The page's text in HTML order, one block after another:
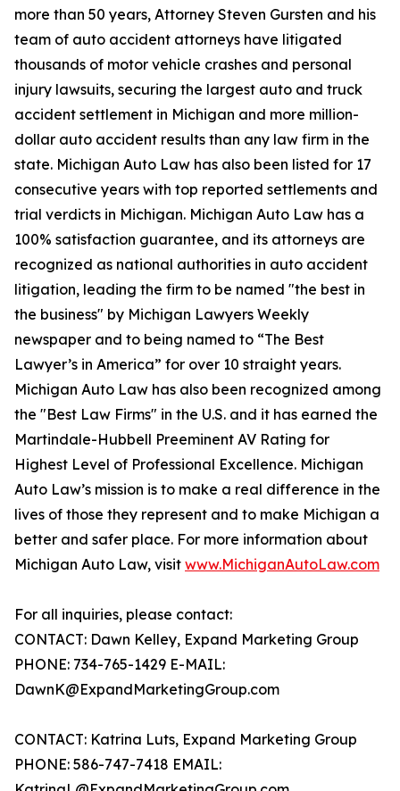
more than 50 years, Attorney Steven Gursten and his
team of auto accident attorneys have litigated
thousands of motor vehicle crashes and personal
injury lawsuits, securing the largest auto and truck
accident settlement in Michigan and more million-
dollar auto accident results than any law firm in the
state. Michigan Auto Law has also been listed for 17
consecutive years with top reported settlements and
trial verdicts in Michigan. Michigan Auto Law has a
100% satisfaction guarantee, and its attorneys are
recognized as national authorities in auto accident
litigation, leading the firm to be named "the best in
the business" by Michigan Lawyers Weekly
newspaper and to being named to “The Best
Lawyer’s in America” for over 10 straight years.
Michigan Auto Law has also been recognized among
the "Best Law Firms" in the U.S. and it has earned the
Martindale-Hubbell Preeminent AV Rating for
Highest Level of Professional Excellence. Michigan
Auto Law’s mission is to make a real difference in the
lives of those they represent and to make Michigan a
better and safer place. For more information about
Michigan Auto Law, visit www.MichiganAutoLaw.com
For all inquiries, please contact:
CONTACT: Dawn Kelley, Expand Marketing Group
PHONE: 734-765-1429 E-MAIL:
DawnK@ExpandMarketingGroup.com
CONTACT: Katrina Luts, Expand Marketing Group
PHONE: 586-747-7418 EMAIL: